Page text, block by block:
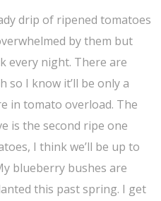
drip of ripened tomatoes
by them but
every night. There are
I know it’ll be only a
in tomato overload. The
is the second ripe one
I think we’ll be up to
blueberry bushes are
this past spring. I get